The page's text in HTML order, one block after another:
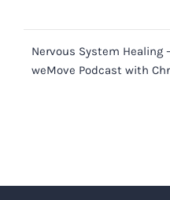
Nervous System Healing
weMove Podcast with